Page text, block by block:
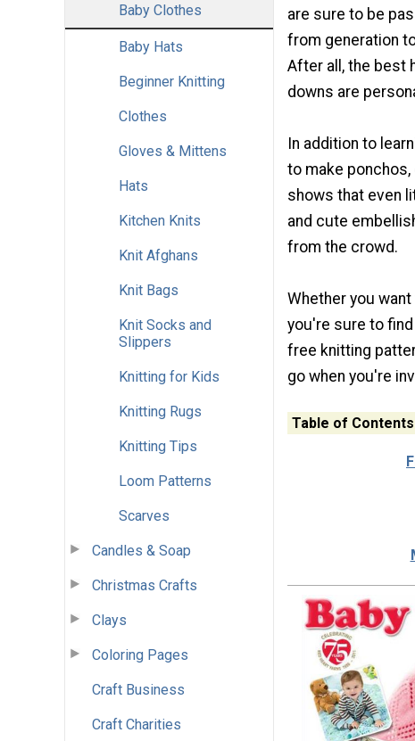
Baby Clothes
Baby Hats
Beginner Knitting
Clothes
Gloves & Mittens
Hats
Kitchen Knits
Knit Afghans
Knit Bags
Knit Socks and
Slippers
Knitting for Kids
Knitting Rugs
Knitting Tips
Loom Patterns
Scarves
Candles & Soap
Christmas Crafts
Clays
Coloring Pages
Craft Business
Craft Charities
are sure to be
from generation
After all, the best
downs are
In addition to
to make
shows that even
and cute
from the crowd.
Whether you
you're sure to
free knitting
go when you're
Table of Contents